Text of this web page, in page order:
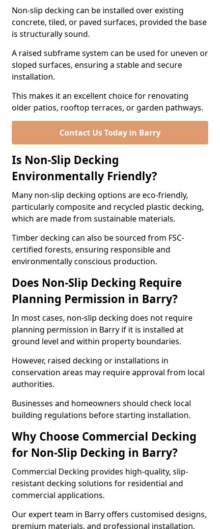
Non-slip decking can be installed over existing
concrete, tiled, or paved surfaces, provided the base
is structurally sound.
A raised subframe system can be used for uneven or
sloped surfaces, ensuring a stable and secure
installation.
This makes it an excellent choice for renovating
older patios, rooftop terraces, or garden pathways.
Contact Us Today in Barry
Is Non-Slip Decking
Environmentally Friendly?
Many non-slip decking options are eco-friendly,
particularly composite and recycled plastic decking,
which are made from sustainable materials.
Timber decking can also be sourced from FSC-
certified forests, ensuring responsible and
environmentally conscious production.
Does Non-Slip Decking Require
Planning Permission in Barry?
In most cases, non-slip decking does not require
planning permission in Barry if it is installed at
ground level and within property boundaries.
However, raised decking or installations in
conservation areas may require approval from local
authorities.
Businesses and homeowners should check local
building regulations before starting installation.
Why Choose Commercial Decking
for Non-Slip Decking in Barry?
Commercial Decking provides high-quality, slip-
resistant decking solutions for residential and
commercial applications.
Our expert team in Barry offers customised designs,
premium materials, and professional installation,